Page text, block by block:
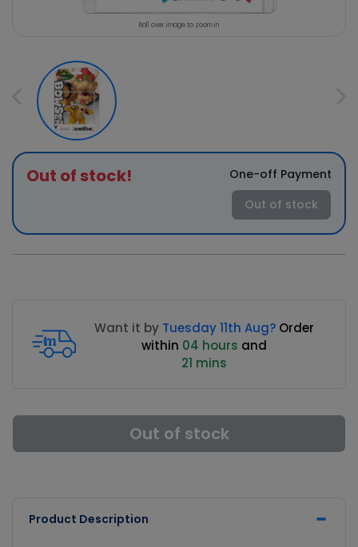
Roll over image to zoom in
Out of stock!
One-off Payment
Out of stock
Want it by Tuesday 11th Aug? Order
within 04 hours and
21 mins
Out of stock
Product Description